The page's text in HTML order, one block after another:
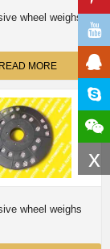
x
wheel weighs
READ MORE
wheel weighs